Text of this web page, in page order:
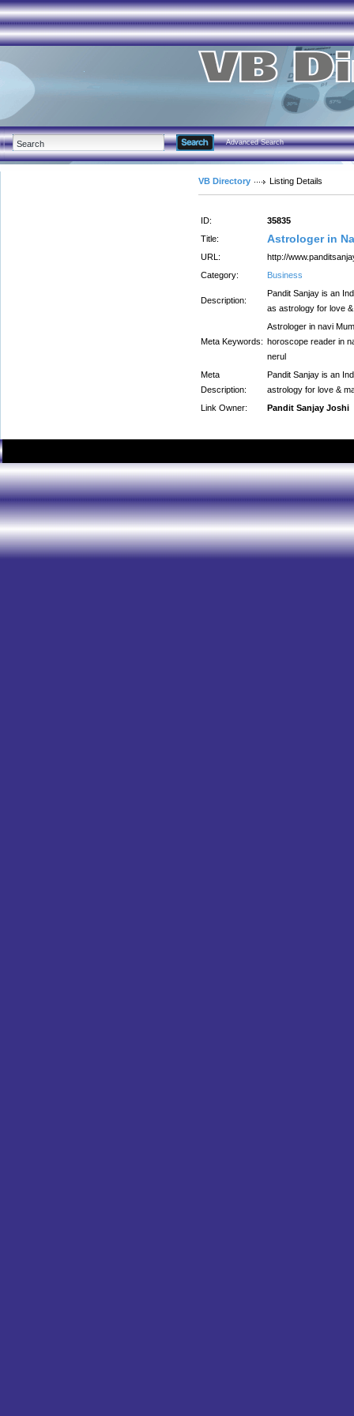
Advanced Search
VB Directory Listing Details
ID:
35835
Title:
Astrologer in
URL:
http://
Category:
Business
Description:
Pandit Sanjay is an
as astrology for love
Meta Keywords:
Astrologer in navi
horoscope reader in
nerul
Meta
Description:
Pandit Sanjay is an
astrology for love &
Link Owner:
Pandit Sanjay Joshi